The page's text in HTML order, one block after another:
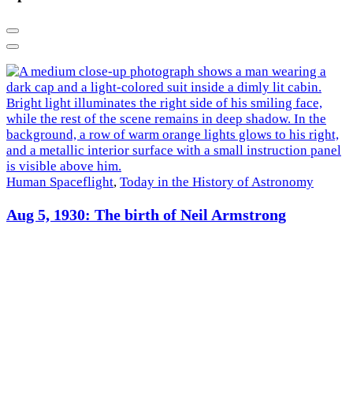
Previous
Next
Human Spaceflight, Today in the History of Astronomy
Aug 5, 1930: The birth of Neil Armstrong